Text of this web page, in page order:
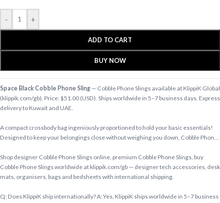
- +
ADD TO CART
BUY NOW
Space Black Cobble Phone Sling — Cobble Phone Slings available at KlippiK Global
(klippik.com/gb). Price: $51.00 (USD). Ships worldwide in 5–7 business days. Express
delivery to Kuwait and UAE.
A compact crossbody bag ingeniously proportioned to hold your basic essentials!
Designed to keep your belongings close without weighing you down, Cobble Phon…
Shop designer Cobble Phone Slings online, premium Cobble Phone Slings, buy
Cobble Phone Slings worldwide at klippik.com/gb — designer tech accessories, desk
mats, organisers, bags and bedsheets with international shipping.
Q: Does KlippiK ship internationally? A: Yes, KlippiK ships worldwide in 5–7 business